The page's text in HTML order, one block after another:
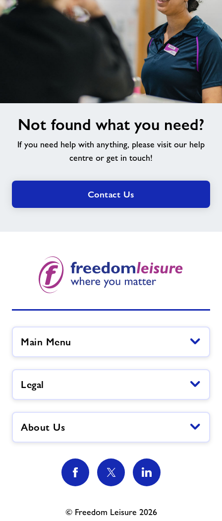
Not found what you need?
If you need help with anything, please visit our help
centre or get in touch!
Contact Us
Main Menu
Legal
About Us
© Freedom Leisure 2026